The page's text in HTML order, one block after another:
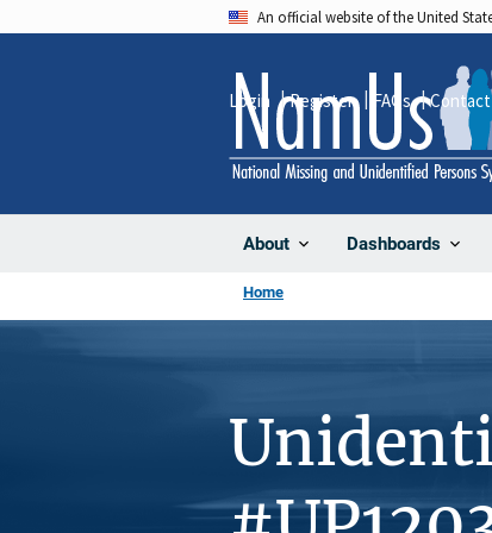
An official website of the United
About Dashboards
Login Register FAQs
Home